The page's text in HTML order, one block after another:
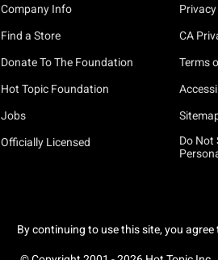
Company Info
Find a Store
Donate To The Foundation
Hot Topic Foundation
Jobs
Officially Licensed
CA
Terms
Do Not
By continuing to use this site, you agree